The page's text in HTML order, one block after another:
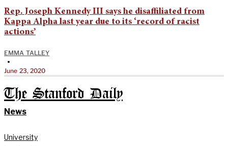
Rep. Joseph Kennedy III says he disaffiliated from
Kappa Alpha last year due to its ‘record of racist
actions’
EMMA TALLEY
•
June 23, 2020
The Stanford Daily
News
University